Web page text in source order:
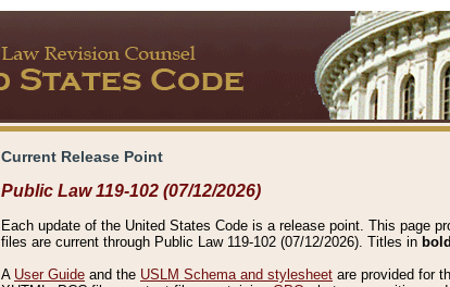
Current Release Point
Public Law 119-102 (07/12/2026)
Each update of the United States Code is a release point. This page
files are current through Public Law 119-102 (07/12/2026). Titles in bold
A User Guide and the USLM Schema and stylesheet are provided for